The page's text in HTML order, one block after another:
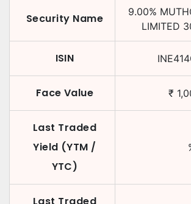
Security Name 9.00%
LIMITED
ISIN
Face Value ₹
Last Traded
Yield (YTM /
YTC)